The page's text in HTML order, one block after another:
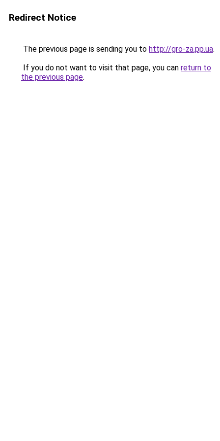
Redirect Notice
The previous page is sending you to http://gro-za.pp.ua.
If you do not want to visit that page, you can return to
the previous page.